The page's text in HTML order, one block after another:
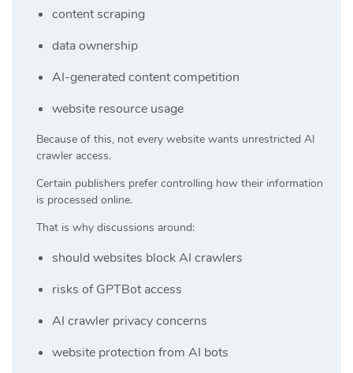
content scraping
data ownership
AI-generated content competition
website resource usage
Because of this, not every website wants unrestricted AI
crawler access.
Certain publishers prefer controlling how their information
is processed online.
That is why discussions around:
should websites block AI crawlers
risks of GPTBot access
AI crawler privacy concerns
website protection from AI bots